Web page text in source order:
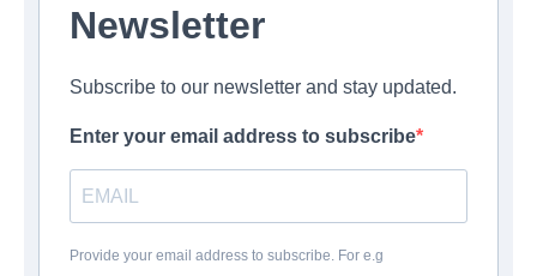
Newsletter
Subscribe to our newsletter and stay updated.
Enter your email address to subscribe
Provide your email address to subscribe. For e.g